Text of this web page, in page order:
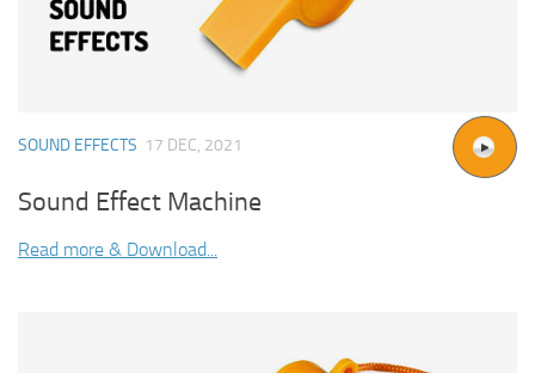
SOUND EFFECTS 17 DEC, 2021
Sound Effect Machine
Read more & Download...